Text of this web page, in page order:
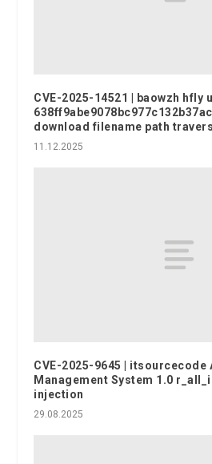
CVE-2025-14521 | baowzh hfly
download filename path
11.12.2025
CVE-2025-9645 | itsourcecode
Management System 1.0
injection
29.08.2025